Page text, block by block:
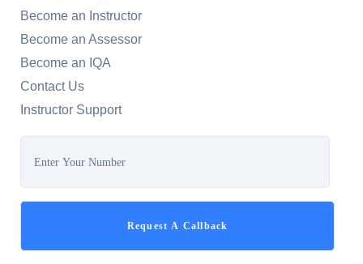
Become an Instructor
Become an Assessor
Become an IQA
Contact Us
Instructor Support